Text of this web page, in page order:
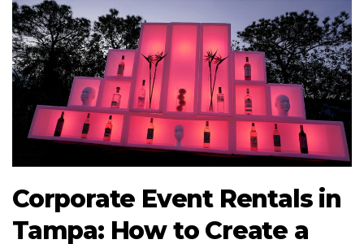
Corporate Event Rentals in
Tampa: How to Create a